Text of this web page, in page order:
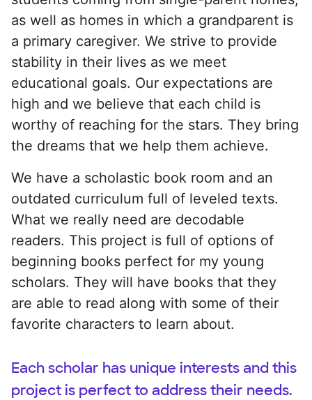
as well as homes in which a grandparent is
a primary caregiver. We strive to provide
stability in their lives as we meet
educational goals. Our expectations are
high and we believe that each child is
worthy of reaching for the stars. They bring
the dreams that we help them achieve.
We have a scholastic book room and an
outdated curriculum full of leveled texts.
What we really need are decodable
readers. This project is full of options of
beginning books perfect for my young
scholars. They will have books that they
are able to read along with some of their
favorite characters to learn about.
Each scholar has unique interests and this
project is perfect to address their needs.